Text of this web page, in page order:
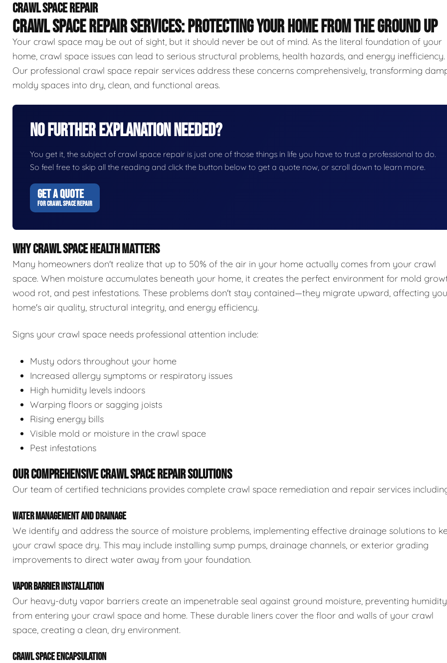
CRAWL SPACE REPAIR
CRAWL SPACE REPAIR SERVICES: PROTECTING YOUR HOME FROM THE GROUND UP
Your crawl space may be out of sight, but it should never be out of mind. As the literal foundation of your
home, crawl space issues can lead to serious structural problems, health hazards, and energy inefficiency.
Our professional crawl space repair services address these concerns comprehensively, transforming
moldy spaces into dry, clean, and functional areas.
No Further Explanation Needed?
You get it, the subject of crawl space repair is just one of those things in life you have to trust a professional to do.
So feel free to skip all the reading and click the button below to get a quote now, or scroll down to learn more.
GET A QUOTE
FOR CRAWL SPACE REPAIR
WHY CRAWL SPACE HEALTH MATTERS
Many homeowners don't realize that up to 50% of the air in your home actually comes from your crawl
space. When moisture accumulates beneath your home, it creates the perfect environment for mold
wood rot, and pest infestations. These problems don't stay contained—they migrate upward, affecting
home's air quality, structural integrity, and energy efficiency.
Signs your crawl space needs professional attention include:
Musty odors throughout your home
Increased allergy symptoms or respiratory issues
High humidity levels indoors
Warping floors or sagging joists
Rising energy bills
Visible mold or moisture in the crawl space
Pest infestations
OUR COMPREHENSIVE CRAWL SPACE REPAIR SOLUTIONS
Our team of certified technicians provides complete crawl space remediation and repair services
WATER MANAGEMENT AND DRAINAGE
We identify and address the source of moisture problems, implementing effective drainage solutions to
your crawl space dry. This may include installing sump pumps, drainage channels, or exterior grading
improvements to direct water away from your foundation.
VAPOR BARRIER INSTALLATION
Our heavy-duty vapor barriers create an impenetrable seal against ground moisture, preventing humidity
from entering your crawl space and home. These durable liners cover the floor and walls of your crawl
space, creating a clean, dry environment.
CRAWL SPACE ENCAPSULATION